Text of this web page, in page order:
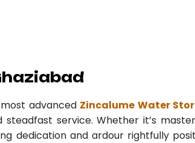
advanced Zincalume Water
service. Whether it’s
dedication and ardour rightfully